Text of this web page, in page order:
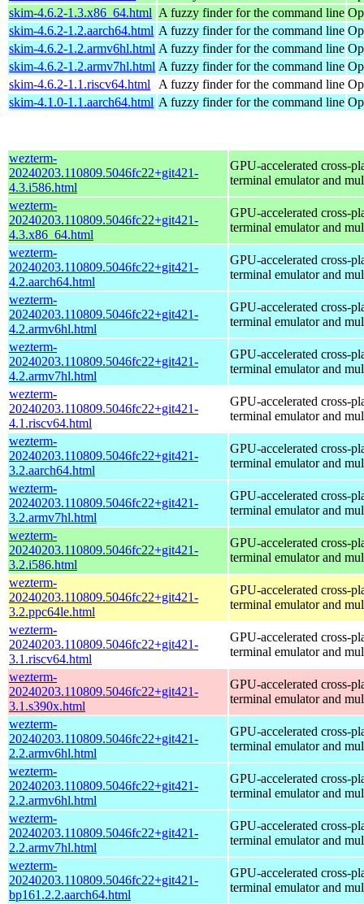
skim-4.6.2-1.3.x86_64.html A fuzzy finder for the command line
skim-4.6.2-1.2.aarch64.html A fuzzy finder for the command line
skim-4.6.2-1.2.armv6hl.html A fuzzy finder for the command line
skim-4.6.2-1.2.armv7hl.html A fuzzy finder for the command line
skim-4.6.2-1.1.riscv64.html
A fuzzy finder for the command line
skim-4.1.0-1.1.aarch64.html A fuzzy finder for the command line
wezterm-
20240203.110809.5046fc22+git421-
4.3.i586.html
GPU-accelerated cross-
terminal emulator and
wezterm-
20240203.110809.5046fc22+git421-
4.3.x86_64.html
GPU-accelerated cross-
terminal emulator and
wezterm-
20240203.110809.5046fc22+git421-
4.2.aarch64.html
GPU-accelerated cross-
terminal emulator and
wezterm-
20240203.110809.5046fc22+git421-
4.2.armv6hl.html
GPU-accelerated cross-
terminal emulator and
wezterm-
20240203.110809.5046fc22+git421-
4.2.armv7hl.html
GPU-accelerated cross-
terminal emulator and
wezterm-
20240203.110809.5046fc22+git421-
4.1.riscv64.html
GPU-accelerated cross-
terminal emulator and
wezterm-
20240203.110809.5046fc22+git421-
3.2.aarch64.html
GPU-accelerated cross-
terminal emulator and
wezterm-
20240203.110809.5046fc22+git421-
3.2.armv7hl.html
GPU-accelerated cross-
terminal emulator and
wezterm-
20240203.110809.5046fc22+git421-
3.2.i586.html
GPU-accelerated cross-
terminal emulator and
wezterm-
20240203.110809.5046fc22+git421-
3.2.ppc64le.html
GPU-accelerated cross-
terminal emulator and
wezterm-
20240203.110809.5046fc22+git421-
3.1.riscv64.html
GPU-accelerated cross-
terminal emulator and
wezterm-
20240203.110809.5046fc22+git421-
3.1.s390x.html
GPU-accelerated cross-
terminal emulator and
wezterm-
20240203.110809.5046fc22+git421-
2.2.armv6hl.html
GPU-accelerated cross-
terminal emulator and
wezterm-
20240203.110809.5046fc22+git421-
2.2.armv6hl.html
GPU-accelerated cross-
terminal emulator and
wezterm-
20240203.110809.5046fc22+git421-
2.2.armv7hl.html
GPU-accelerated cross-
terminal emulator and
wezterm-
20240203.110809.5046fc22+git421-
bp161.2.2.aarch64.html
GPU-accelerated cross-
terminal emulator and